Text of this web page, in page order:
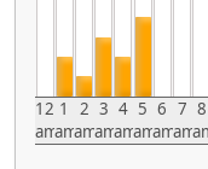
12
am
1
am
2
am
3
am
4
am
5
am
6
am
7
am
8